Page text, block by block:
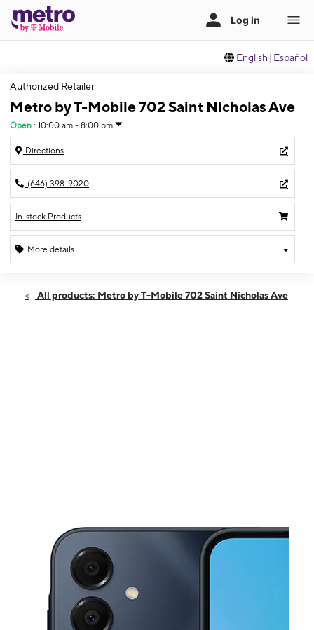
English | Español
Authorized Retailer
Metro by T-Mobile 702 Saint Nicholas Ave
Open : 10:00 am - 8:00 pm
Directions
(646) 398-9020
In-stock Products
More details
Fri:10:00 am - 8:00 pm
All products: Metro by T-Mobile 702 Saint Nicholas Ave